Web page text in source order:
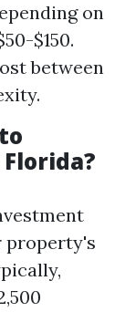
on
$150.
between
Florida?
property's